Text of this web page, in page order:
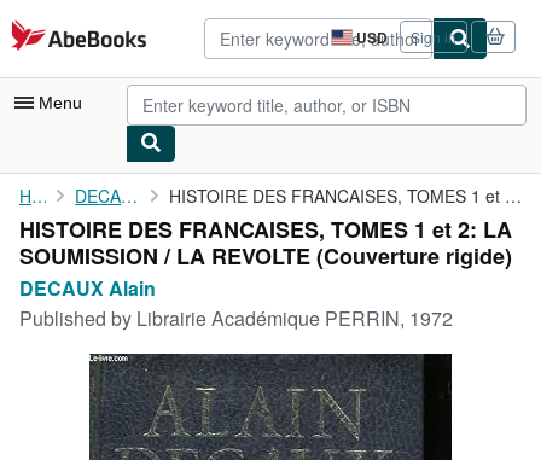
Skip to main content
AbeBooks.com USD
Site
shopping
preferences
Sign in
Menu
My Account
My Purchases
Advanced Search
Browse Collections
Rare Books
Art & Collectibles
Textbooks
Home DECAUX Alain HISTOIRE DES FRANCAISES, TOMES 1 et 2: LA SOUMISSION / LA REVOLTE
HISTOIRE DES FRANCAISES, TOMES 1 et 2: LA
SOUMISSION / LA REVOLTE (Couverture rigide)
DECAUX Alain
Published by Librairie Académique PERRIN, 1972